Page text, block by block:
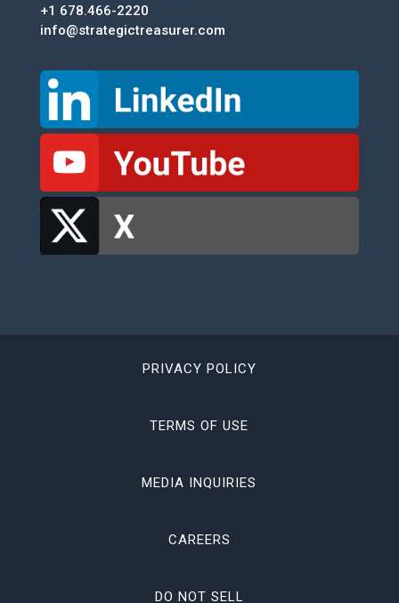
+1 678.466-2220
info@strategictreasurer.com
PRIVACY POLICY
TERMS OF USE
MEDIA INQUIRIES
CAREERS
DO NOT SELL